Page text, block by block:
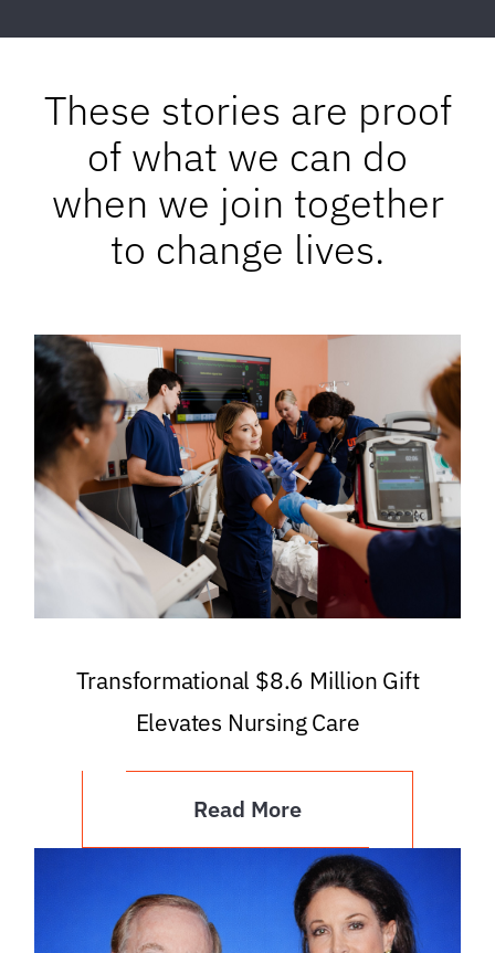
These stories are proof
of what we can do
when we join together
to change lives.
Transformational $8.6 Million Gift
Elevates Nursing Care
Read More